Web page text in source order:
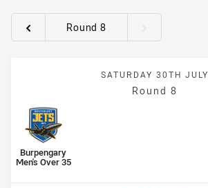
Round filtersRound 8
SATURDAY 30TH JULY
Round 8
home Team
Burpengary
Men's Over 35